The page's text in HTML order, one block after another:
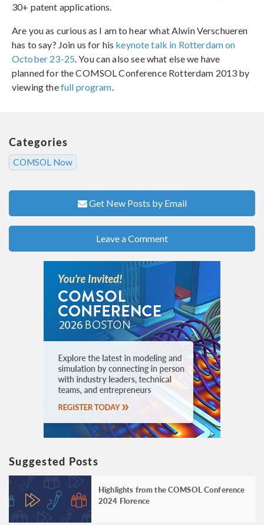
30+ patent applications.
Are you as curious as I am to hear what Alwin Verschueren
has to say? Join us for his keynote talk in Rotterdam on
October 23-25 . You can also see what else we have
planned for the COMSOL Conference Rotterdam 2013 by
viewing thefull program
Categories
COMSOL Now
Get New Posts by Email
Leave a Comment
Suggested Posts
Highlights from the COMSOL Conference
2024 Florence